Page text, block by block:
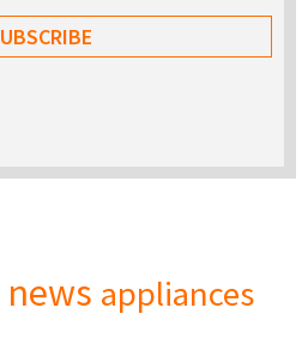
news appliances